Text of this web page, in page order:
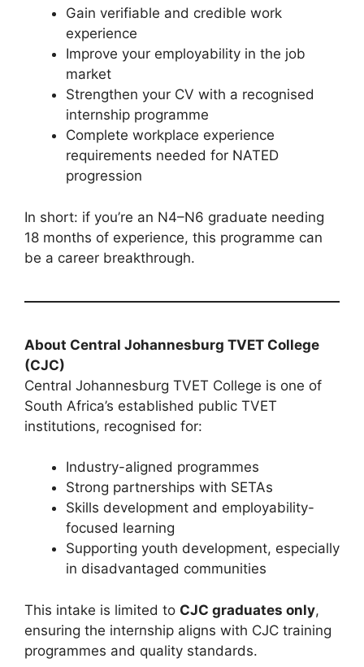
Gain verifiable and credible work
experience
Improve your employability in the job
market
Strengthen your CV with a recognised
internship programme
Complete workplace experience
requirements needed for NATED
progression
In short: if you’re an N4–N6 graduate needing
18 months of experience, this programme can
be a career breakthrough.
About Central Johannesburg TVET College
(CJC)
Central Johannesburg TVET College is one of
South Africa’s established public TVET
institutions, recognised for:
Industry-aligned programmes
Strong partnerships with SETAs
Skills development and employability-
focused learning
Supporting youth development, especially
in disadvantaged communities
This intake is limited to CJC graduates only,
ensuring the internship aligns with CJC training
programmes and quality standards.